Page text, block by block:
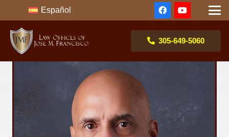
Español
305-649-5060